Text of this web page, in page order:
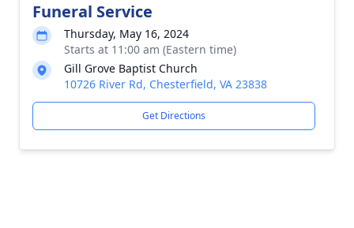
Funeral Service
Thursday, May 16, 2024
Starts at 11:00 am (Eastern time)
Gill Grove Baptist Church
10726 River Rd, Chesterfield, VA 23838
Get Directions